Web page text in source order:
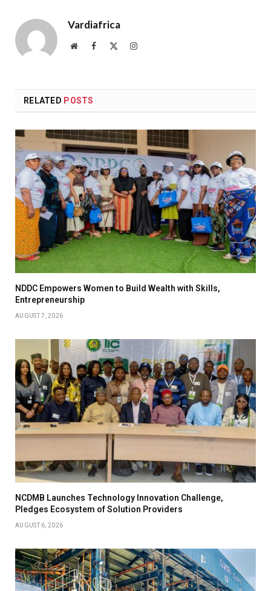
Vardiafrica
WebsiteFacebook Instagram
RELATED POSTS
NDDC Empowers Women to Build Wealth with Skills,
Entrepreneurship
AUGUST 7, 2026
NCDMB Launches Technology Innovation Challenge,
Pledges Ecosystem of Solution Providers
AUGUST 6, 2026